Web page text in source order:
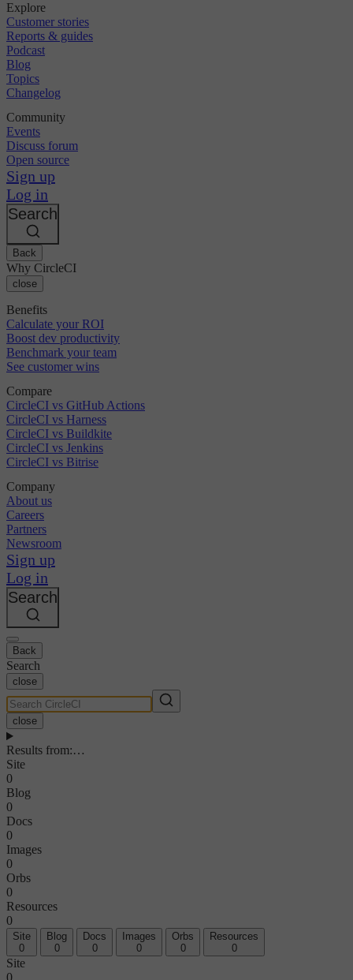
Explore
Customer stories
Reports & guides
Podcast
Blog
Topics
Changelog
Community
Events
Discuss forum
Open source
Sign up
Log in
Search
Back
Why CircleCI
close
Benefits
Calculate your ROI
Boost dev productivity
Benchmark your team
See customer wins
Compare
CircleCI vs GitHub Actions
CircleCI vs Harness
CircleCI vs Buildkite
CircleCI vs Jenkins
CircleCI vs Bitrise
Company
About us
Careers
Partners
Newsroom
Sign up
Log in
Search
Back
Search
close
close
Results from:…
Site
0
Blog
0
Docs
0
Images
0
Orbs
0
Resources
0
Site
0
Blog
0
Docs
0
Images
0
Orbs
0
Resources
0
Site